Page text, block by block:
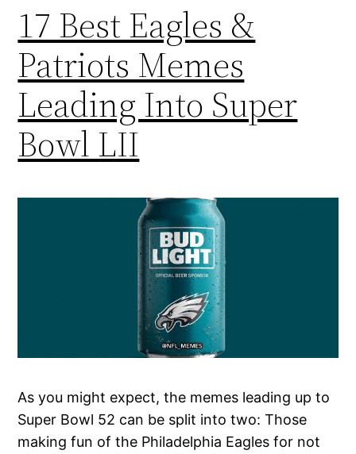
17 Best Eagles &
Patriots Memes
Leading Into Super
Bowl LII
As you might expect, the memes leading up to
Super Bowl 52 can be split into two: Those
making fun of the Philadelphia Eagles for not